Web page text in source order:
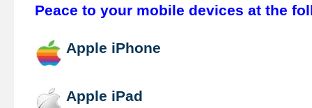
Peace to your mobile devices at the
Apple iPhone
Apple iPad